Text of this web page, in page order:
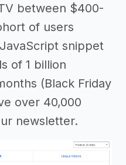
between $400-
of users
snippet
of 1 billion
(Black Friday
over 40,000
newsletter.